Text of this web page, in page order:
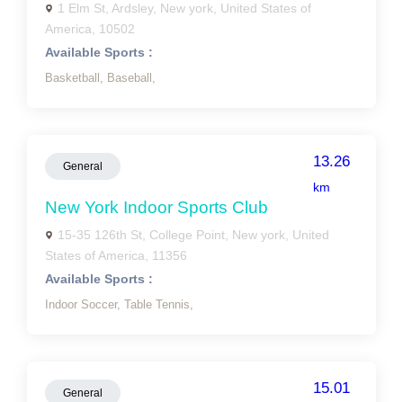
1 Elm St, Ardsley, New york, United States of
America, 10502
Available Sports :
Basketball, Baseball,
General 13.26
km
New York Indoor Sports Club
15-35 126th St, College Point, New york, United
States of America, 11356
Available Sports :
Indoor Soccer, Table Tennis,
General 15.01